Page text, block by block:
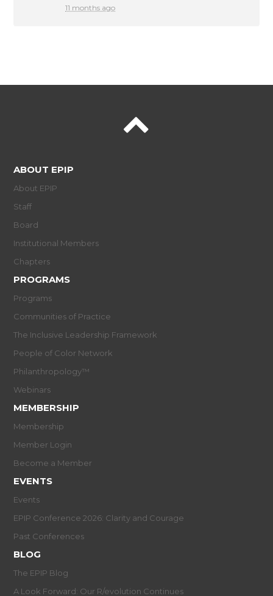
11 months ago
ABOUT EPIP
About EPIP
Staff
Board
Institutional Members
Chapters
PROGRAMS
Programs
Communities of Practice
The Inclusive Leadership Framework
People of Color Network
Philanthropology™
Webinars
MEMBERSHIP
Membership
Member Login
Become a Member
EVENTS
Events
EPIP Conference 2026: Clarity and Courage
Past Conferences
BLOG
The EPIP Blog
A Look Forward: Our R/evolution Continues